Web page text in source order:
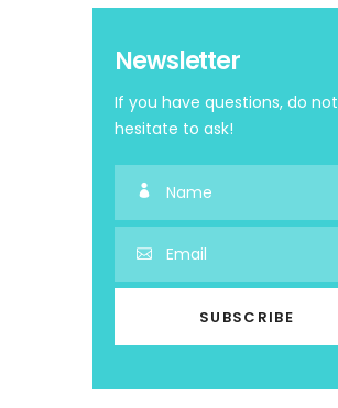
Newsletter
If you have questions, do not
hesitate to ask!